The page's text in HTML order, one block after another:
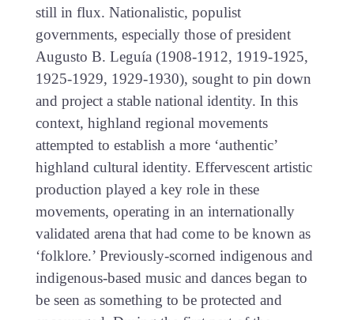
still in flux. Nationalistic, populist
governments, especially those of president
Augusto B. Leguía (1908-1912, 1919-1925,
1925-1929, 1929-1930), sought to pin down
and project a stable national identity. In this
context, highland regional movements
attempted to establish a more ‘authentic’
highland cultural identity. Effervescent artistic
production played a key role in these
movements, operating in an internationally
validated arena that had come to be known as
‘folklore.’ Previously-scorned indigenous and
indigenous-based music and dances began to
be seen as something to be protected and